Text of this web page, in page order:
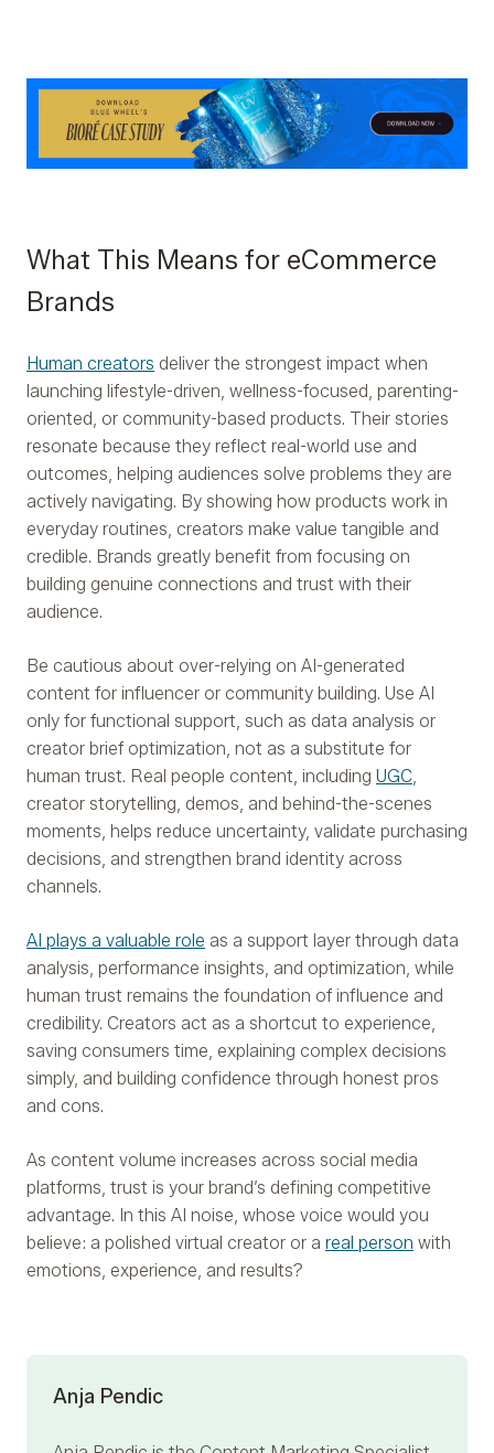
What This Means for eCommerce
Brands
Human creators deliver the strongest impact when
launching lifestyle-driven, wellness-focused, parenting-
oriented, or community-based products. Their stories
resonate because they reflect real-world use and
outcomes, helping audiences solve problems they are
actively navigating. By showing how products work in
everyday routines, creators make value tangible and
credible. Brands greatly benefit from focusing on
building genuine connections and trust with their
audience.
Be cautious about over-relying on AI-generated
content for influencer or community building. Use AI
only for functional support, such as data analysis or
creator brief optimization, not as a substitute for
human trust. Real people content, including UGC
creator storytelling, demos, and behind-the-scenes
moments, helps reduce uncertainty, validate purchasing
decisions, and strengthen brand identity across
channels.
AI plays a valuable role as a support layer through data
analysis, performance insights, and optimization, while
human trust remains the foundation of influence and
credibility. Creators act as a shortcut to experience,
saving consumers time, explaining complex decisions
simply, and building confidence through honest pros
and cons.
As content volume increases across social media
platforms, trust is your brand’s defining competitive
advantage. In this AI noise, whose voice would you
believe: a polished virtual creator or a real person with
emotions, experience, and results?
Anja Pendic